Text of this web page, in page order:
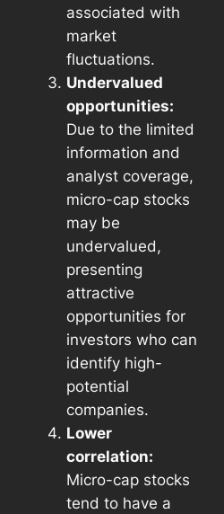
associated with
market
fluctuations.
Undervalued
opportunities:
Due to the limited
information and
analyst coverage,
micro-cap stocks
may be
undervalued,
presenting
attractive
opportunities for
investors who can
identify high-
potential
companies.
Lower
correlation:
Micro-cap stocks
tend to have a